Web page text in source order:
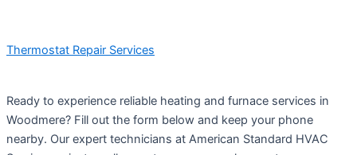
Thermostat Repair Services
Ready to experience reliable heating and furnace services in
Woodmere? Fill out the form below and keep your phone
nearby. Our expert technicians at American Standard HVAC